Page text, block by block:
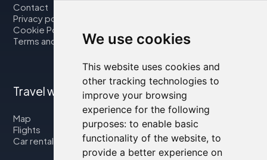
We use cookies
This website uses cookies and
other tracking technologies to
improve your browsing
experience for the following
purposes: to enable basic
functionality of the website, to
provide a better experience on
Contact
Privacy policy
Cookie Policy
Terms and Conditions
Travel with us
Map
Flights
Car rental